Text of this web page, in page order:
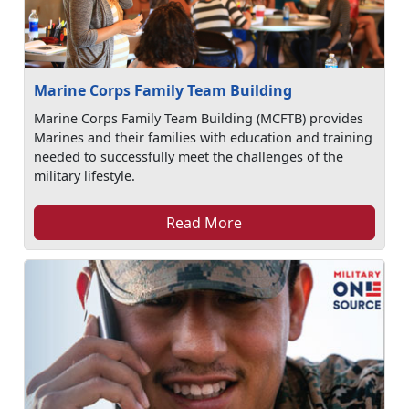
Marine Corps Family Team Building
Marine Corps Family Team Building (MCFTB) provides
Marines and their families with education and training
needed to successfully meet the challenges of the
military lifestyle.
Read More